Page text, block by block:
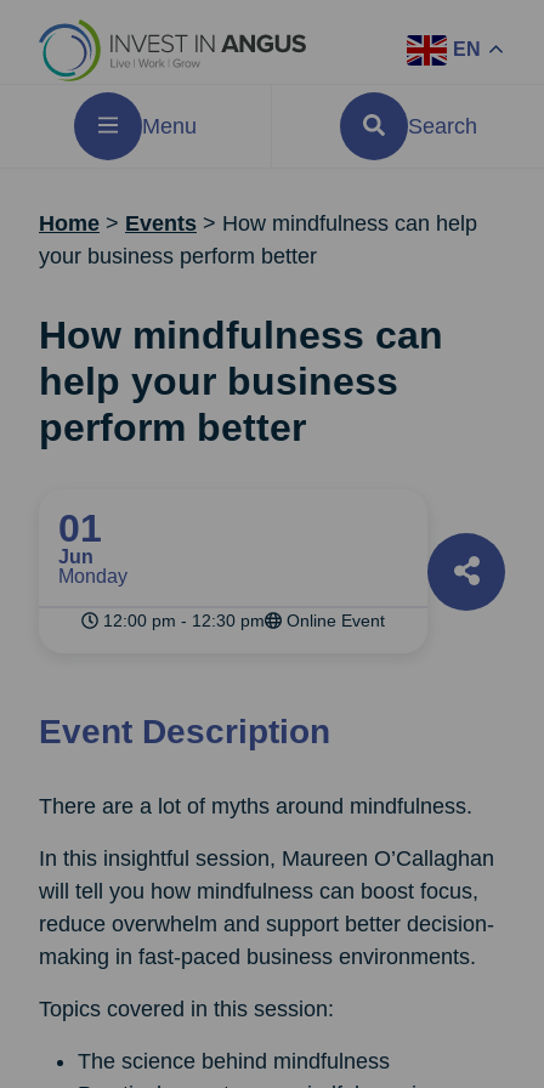
EN
Menu Search
Home > Events > How mindfulness can help
your business perform better
How mindfulness can
help your business
perform better
01
Jun
Monday
12:00 pm - 12:30 pm Online Event
Event Description
There are a lot of myths around mindfulness.
In this insightful session, Maureen O’Callaghan
will tell you how mindfulness can boost focus,
reduce overwhelm and support better decision-
making in fast-paced business environments.
Topics covered in this session:
The science behind mindfulness